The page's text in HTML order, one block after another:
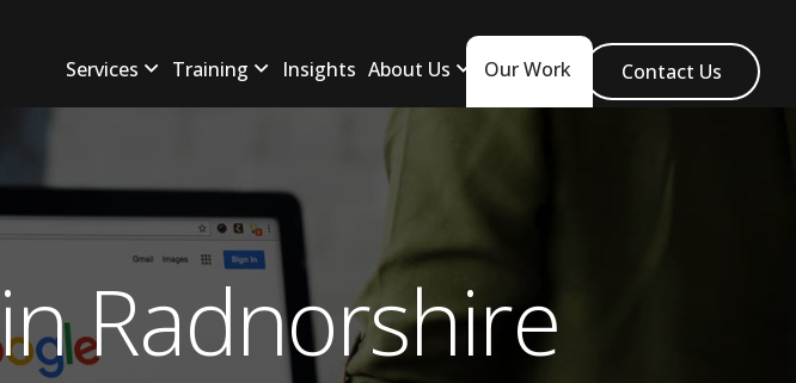
Services Training Insights About Us Our Work Contact Us
Radnorshire